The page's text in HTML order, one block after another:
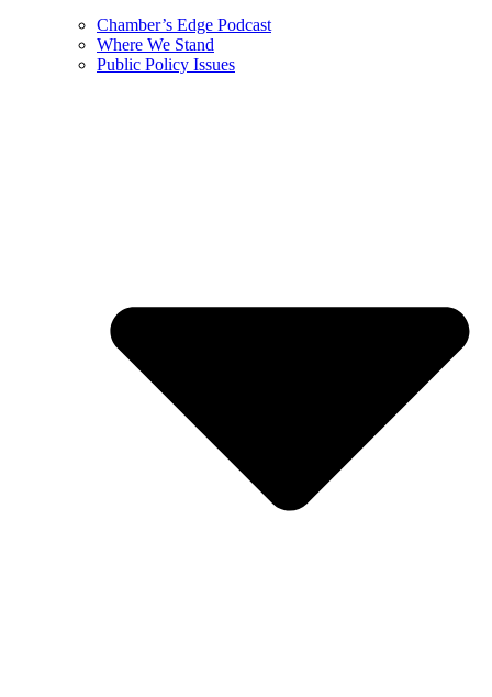
Chamber’s Edge Podcast
Where We Stand
Public Policy Issues